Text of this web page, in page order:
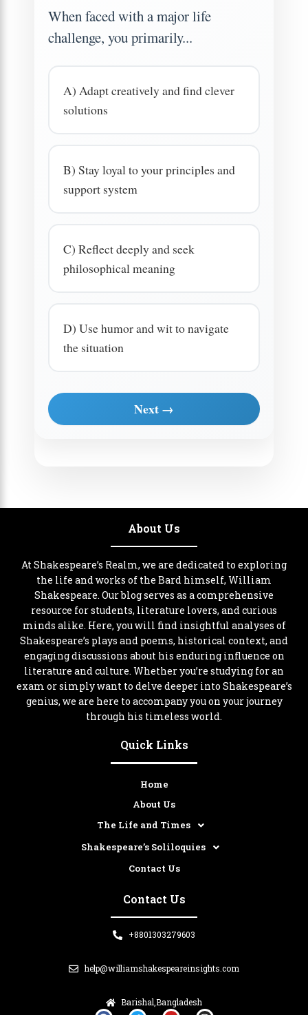
When faced with a major life
challenge, you primarily...
A) Adapt creatively and find clever
solutions
B) Stay loyal to your principles and
support system
C) Reflect deeply and seek
philosophical meaning
D) Use humor and wit to navigate
the situation
Next →
About Us
At Shakespeare’s Realm, we are dedicated to exploring
the life and works of the Bard himself, William
Shakespeare. Our blog serves as a comprehensive
resource for students, literature lovers, and curious
minds alike. Here, you will find insightful analyses of
Shakespeare’s plays and poems, historical context, and
engaging discussions about his enduring influence on
literature and culture. Whether you’re studying for an
exam or simply want to delve deeper into Shakespeare’s
genius, we are here to accompany you on your journey
through his timeless world.
Quick Links
Home
About Us
The Life and Times
Shakespeare’s Soliloquies
Contact Us
Contact Us
+8801303279603
help@williamshakespeareinsights.com
Barishal,Bangladesh
F T Y I